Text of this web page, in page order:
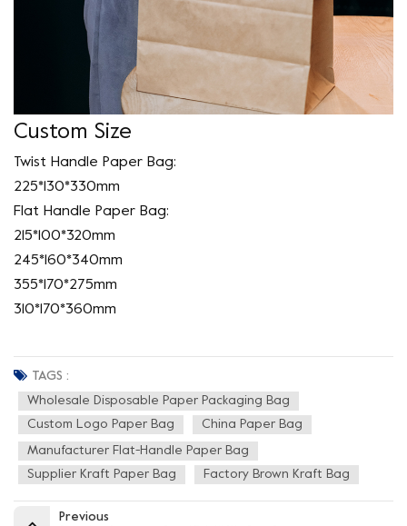
Custom Size
Twist Handle Paper Bag:
225*130*330mm
Flat Handle Paper Bag:
215*100*320mm
245*160*340mm
355*170*275mm
310*170*360mm
TAGS :
Wholesale Disposable Paper Packaging Bag
Custom Logo Paper Bag
China Paper Bag
Manufacturer Flat-Handle Paper Bag
Supplier Kraft Paper Bag
Factory Brown Kraft Bag
Previous